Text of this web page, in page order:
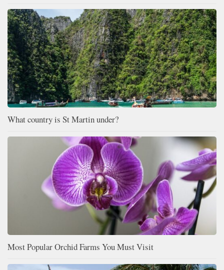
What country is St Martin under?
Most Popular Orchid Farms You Must Visit